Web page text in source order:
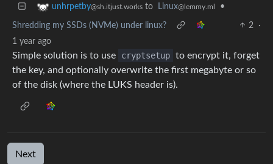
unhrpetby@sh.itjust.works to Linux@lemmy.ml •
Shredding my SSDs (NVMe) under linux? 2
·
1 year ago
Simple solution is to use cryptsetup to encrypt it, forget
the key, and optionally overwrite the first megabyte or so
of the disk (where the LUKS header is).
Next